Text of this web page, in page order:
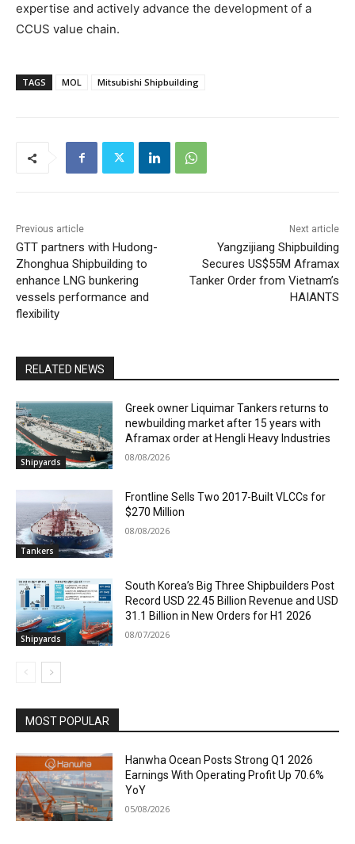
expertise and actively advance the development of a
CCUS value chain.
TAGS MOL Mitsubishi Shipbuilding
Previous article
GTT partners with Hudong-
Zhonghua Shipbuilding to
enhance LNG bunkering
vessels performance and
flexibility
Next article
Yangzijiang Shipbuilding
Secures US$55M Aframax
Tanker Order from Vietnam’s
HAIANTS
RELATED NEWS
Shipyards
Greek owner Liquimar Tankers returns to
newbuilding market after 15 years with
Aframax order at Hengli Heavy Industries
08/08/2026
Tankers
Frontline Sells Two 2017-Built VLCCs for
$270 Million
08/08/2026
Shipyards
South Korea’s Big Three Shipbuilders Post
Record USD 22.45 Billion Revenue and USD
31.1 Billion in New Orders for H1 2026
08/07/2026
MOST POPULAR
Hanwha Ocean Posts Strong Q1 2026
Earnings With Operating Profit Up 70.6%
YoY
05/08/2026